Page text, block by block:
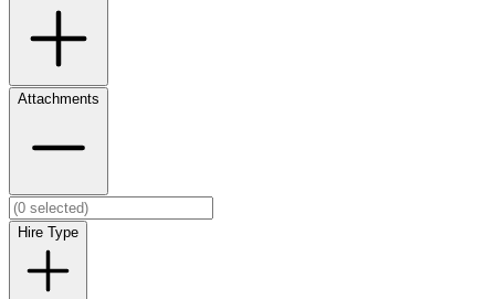
Attachments
Hire Type